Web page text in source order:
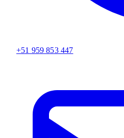
+51 959 853 447